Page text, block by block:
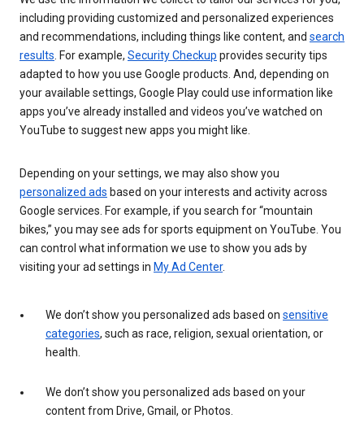
including providing customized and personalized experiences
and recommendations, including things like content, and search
results . For example, Security Checkup provides security tips
adapted to how you use Google products. And, depending on
your available settings, Google Play could use information like
apps you’ve already installed and videos you’ve watched on
YouTube to suggest new apps you might like.
Depending on your settings, we may also show you
personalized ads based on your interests and activity across
Google services. For example, if you search for “mountain
bikes,” you may see ads for sports equipment on YouTube. You
can control what information we use to show you ads by
visiting your ad settings in My Ad Center.
We don’t show you personalized ads based on sensitive
categories, such as race, religion, sexual orientation, or
health.
We don’t show you personalized ads based on your
content from Drive, Gmail, or Photos.